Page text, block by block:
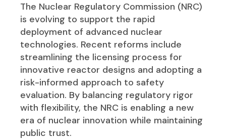
The Nuclear Regulatory Commission (NRC)
is evolving to support the rapid
deployment of advanced nuclear
technologies. Recent reforms include
streamlining the licensing process for
innovative reactor designs and adopting a
risk-informed approach to safety
evaluation. By balancing regulatory rigor
with flexibility, the NRC is enabling a new
era of nuclear innovation while maintaining
public trust.